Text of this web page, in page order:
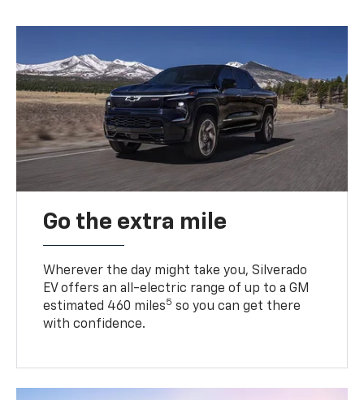
Go the extra mile
Wherever the day might take you, Silverado
EV offers an all-electric range of up to a GM
estimated 460 miles5 so you can get there
with confidence.